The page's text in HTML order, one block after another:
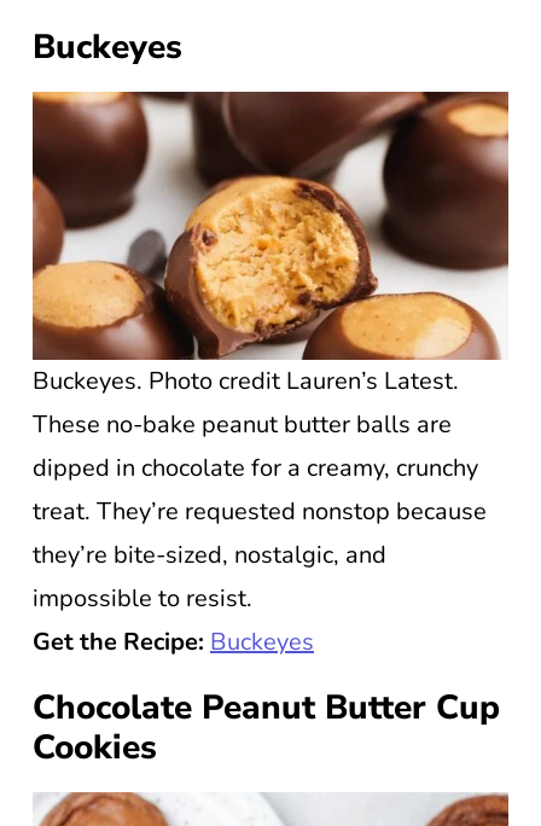
Buckeyes
Buckeyes. Photo credit Lauren’s Latest.
These no-bake peanut butter balls are
dipped in chocolate for a creamy, crunchy
treat. They’re requested nonstop because
they’re bite-sized, nostalgic, and
impossible to resist.
Get the Recipe: Buckeyes
Chocolate Peanut Butter Cup
Cookies